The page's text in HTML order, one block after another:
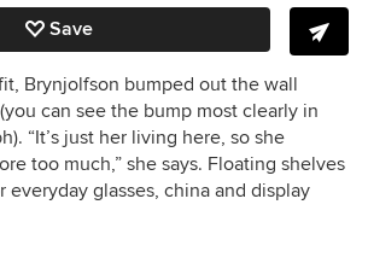
Save
Brynjolfson bumped out the wall
can see the bump most clearly in
“It’s just her living here, so she
too much,” she says. Floating shelves
everyday glasses, china and display